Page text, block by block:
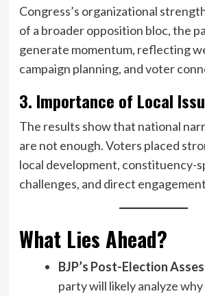
Congress’s organizational
of a broader opposition bloc, the
generate momentum, reflecting
campaign planning, and voter
3. Importance of Local
The results show that national
are not enough. Voters placed
local development, constituency-
challenges, and direct
What Lies Ahead?
BJP’s Post-Election
party will likely analyze